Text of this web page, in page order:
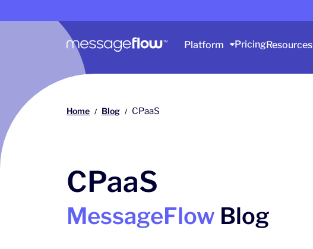
Main navigation Platform PricingResources
Home / Blog / CPaaS
CPaaS
MessageFlow Blog